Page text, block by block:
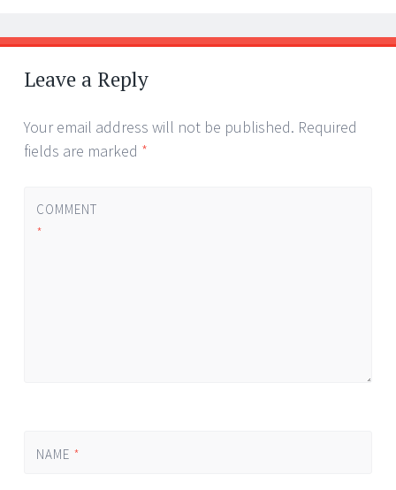
Leave a Reply
Your email address will not be published. Required
fields are marked *
COMMENT
*
NAME *